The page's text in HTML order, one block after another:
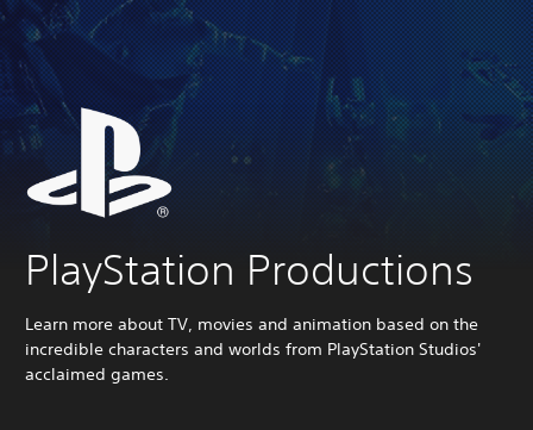
PlayStation Productions
Learn more about TV, movies and animation based on the
incredible characters and worlds from PlayStation Studios'
acclaimed games.